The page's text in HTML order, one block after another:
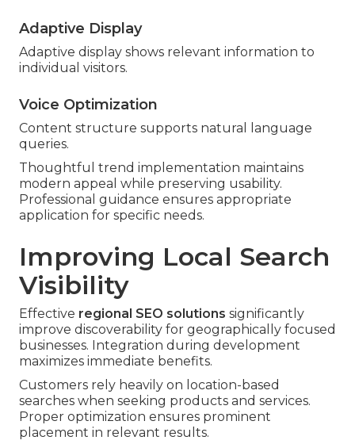
Adaptive Display
Adaptive display shows relevant information to
individual visitors.
Voice Optimization
Content structure supports natural language
queries.
Thoughtful trend implementation maintains
modern appeal while preserving usability.
Professional guidance ensures appropriate
application for specific needs.
Improving Local Search
Visibility
Effective regional SEO solutions significantly
improve discoverability for geographically focused
businesses. Integration during development
maximizes immediate benefits.
Customers rely heavily on location-based
searches when seeking products and services.
Proper optimization ensures prominent
placement in relevant results.